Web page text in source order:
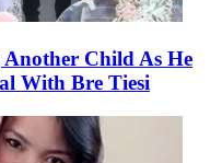
Child As He
With Bre Tiesi